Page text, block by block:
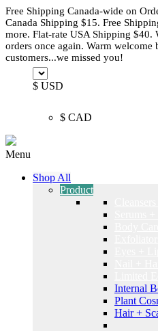
Free Shipping Canada-wide on
Canada Shipping $15. Free
more. Flat-rate USA Shipping $40.
orders once again. Warm welcome
customers...we missed you!
$ USD
$ CAD
Menu
Shop All
Product
Internal
Plant
Hair +